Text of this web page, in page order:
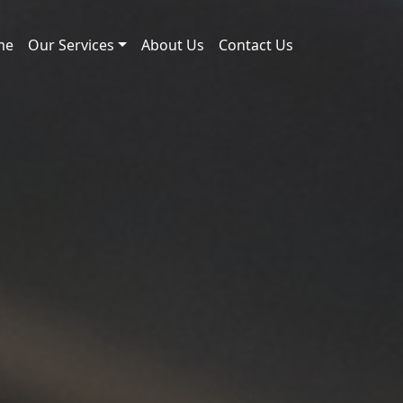
Our Services About Us Contact Us